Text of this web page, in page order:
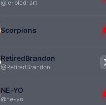
@le-bled-art
Scorpions
RetiredBrandon
@RetiredBrandon
NE-YO
@ne-yo